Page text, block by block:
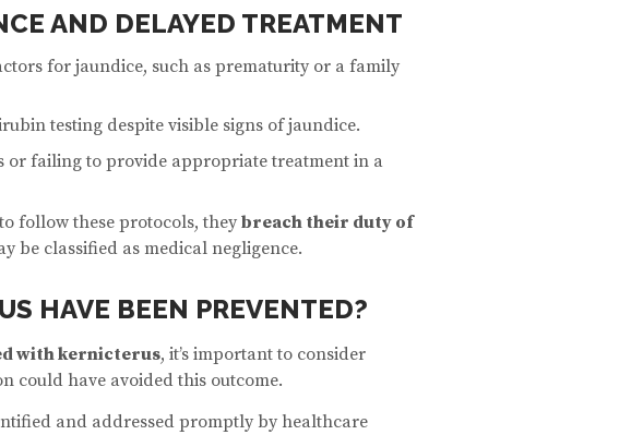
AND DELAYED TREATMENT
for jaundice, such as prematurity or a family
testing despite visible signs of jaundice.
or failing to provide appropriate treatment in a
follow these protocols, theybreach their duty of
be classified as medical negligence.
HAVE BEEN PREVENTED?
with kernicterus, it’s important to consider
could have avoided this outcome.
and addressed promptly by healthcare